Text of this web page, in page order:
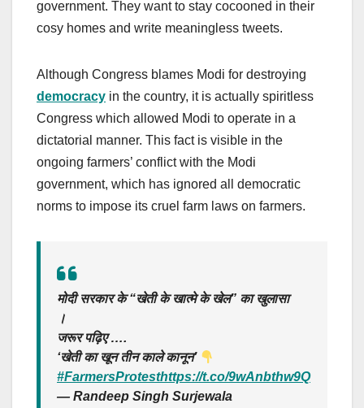
government. They want to stay cocooned in their
cosy homes and write meaningless tweets.
Although Congress blames Modi for destroying
democracy in the country, it is actually spiritless
Congress which allowed Modi to operate in a
dictatorial manner. This fact is visible in the
ongoing farmers’ conflict with the Modi
government, which has ignored all democratic
norms to impose its cruel farm laws on farmers.
मोदी सरकार के “खेती के खात्मे के खेल” का खुलासा
।
जरूर पढ़िए ….
‘खेती का खून तीन काले कानून’
#FarmersProtesthttps://t.co/9wAnbthw9Q
— Randeep Singh Surjewala